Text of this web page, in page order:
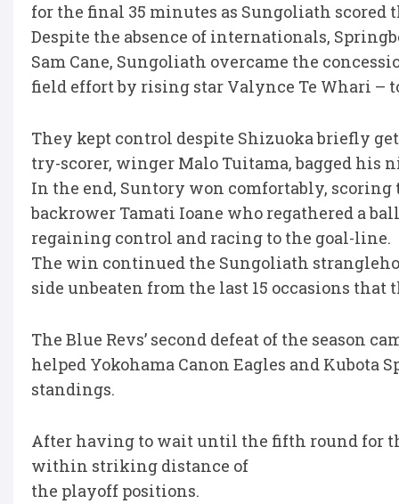
for the final 35 minutes as Sungoliath scored
Despite the absence of internationals,
Sam Cane, Sungoliath overcame the
field effort by rising star Valynce Te Whari –
They kept control despite Shizuoka briefly
try-scorer, winger Malo Tuitama, bagged his
In the end, Suntory won comfortably,
backrower Tamati Ioane who regathered a
regaining control and racing to the goal-line.
The win continued the Sungoliath
side unbeaten from the last 15 occasions that
The Blue Revs’ second defeat of the season
helped Yokohama Canon Eagles and Kubota
standings.
After having to wait until the fifth round for
within striking distance of
the playoff positions.